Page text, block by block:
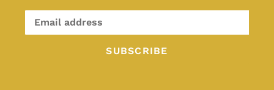
SUBSCRIBE